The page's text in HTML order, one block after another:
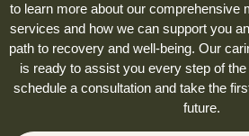
to learn more about our comprehensive
services and how we can support you
path to recovery and well-being. Our
is ready to assist you every step of
schedule a consultation and take the
future.